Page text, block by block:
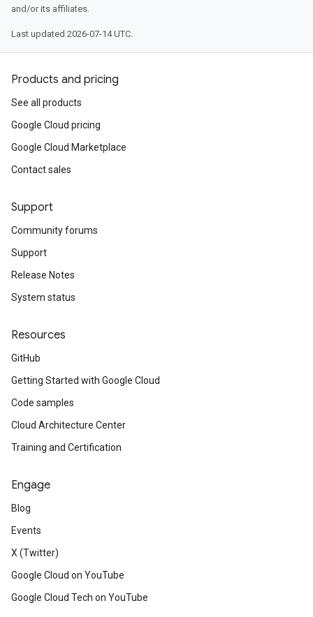
and/or its affiliates.
Last updated 2026-07-14 UTC.
Products and pricing
See all products
Google Cloud pricing
Google Cloud Marketplace
Contact sales
Support
Community forums
Support
Release Notes
System status
Resources
GitHub
Getting Started with Google Cloud
Code samples
Cloud Architecture Center
Training and Certification
Engage
Blog
Events
X (Twitter)
Google Cloud on YouTube
Google Cloud Tech on YouTube